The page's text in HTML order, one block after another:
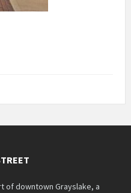
of downtown Grayslake, a